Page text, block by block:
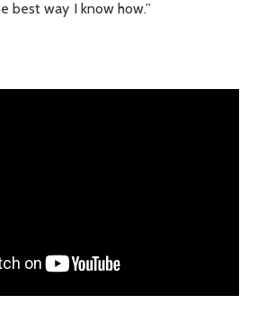
best way I know how.”